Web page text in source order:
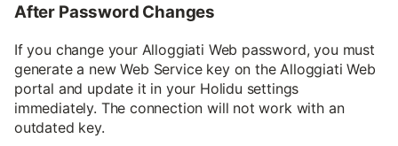
After Password Changes
If you change your Alloggiati Web password, you must
generate a new Web Service key on the Alloggiati Web
portal and update it in your Holidu settings
immediately. The connection will not work with an
outdated key.